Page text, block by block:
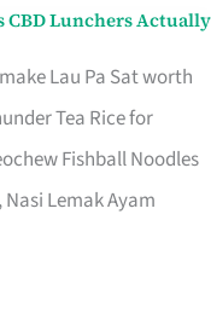
CBD Lunchers Actually
Lau Pa Sat worth
Tea Rice for
Fishball Noodles
Lemak Ayam